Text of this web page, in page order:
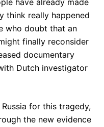
have already made
think really happened
who doubt that an
finally reconsider
documentary
Dutch investigator
for this tragedy,
the new evidence